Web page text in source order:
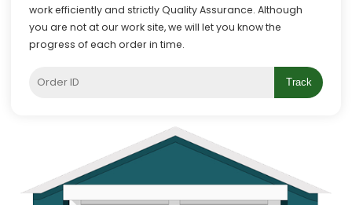
work efficiently and strictly Quality Assurance. Although
you are not at our work site, we will let you know the
progress of each order in time.
Track